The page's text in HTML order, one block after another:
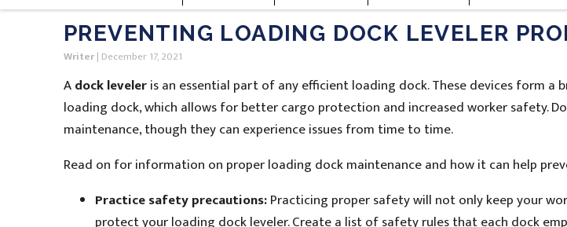
PREVENTING LOADING DOCK LEVELER
Writer| December 17, 2021
Adock leveleris an essential part of any efficient loading dock. These devices form
loading dock, which allows for better cargo protection and increased worker safety.
maintenance, though they can experience issues from time to time.
Read on for information on proper loading dock maintenance and how it can help
Practice safety precautions:Practicing proper safety will not only keep your
protect your loading dock leveler. Create a list of safety rules that each dock